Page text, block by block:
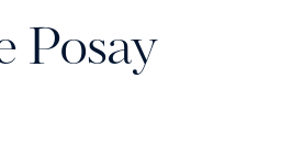
Posay